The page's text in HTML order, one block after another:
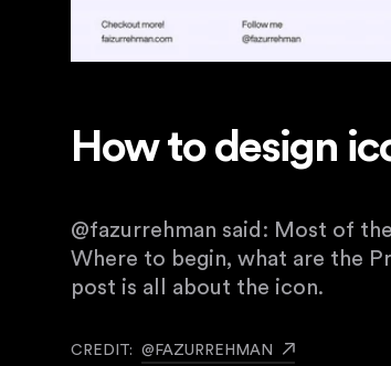
How to design
@fazurrehman said: Most of
Where to begin, what are the
post is all about the icon.
CREDIT: @FAZURREHMAN